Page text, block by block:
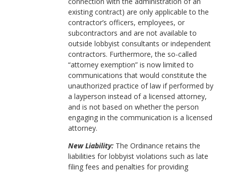
existing contract) are only applicable to the
contractor’s officers, employees, or
subcontractors and are not available to
outside lobbyist consultants or independent
contractors. Furthermore, the so-called
“attorney exemption” is now limited to
communications that would constitute the
unauthorized practice of law if performed by
a layperson instead of a licensed attorney,
and is not based on whether the person
engaging in the communication is a licensed
attorney.
New Liability: The Ordinance retains the
liabilities for lobbyist violations such as late
filing fees and penalties for providing